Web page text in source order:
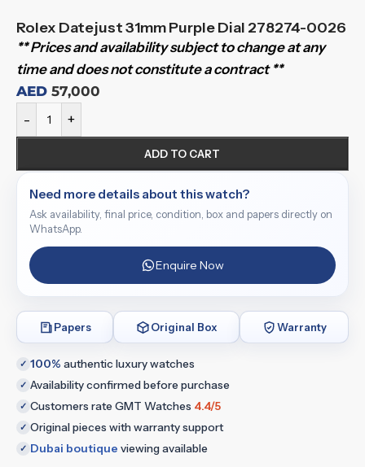
Rolex Datejust 31mm Purple Dial 278274-0026
** Prices and availability subject to change at any
time and does not constitute a contract **
AED 57,000
- +
ADD TO CART
Need more details about this watch?
Ask availability, final price, condition, box and papers directly on
WhatsApp.
Enquire Now
Papers Original Box Warranty
✓ 100% authentic luxury watches
✓ Availability confirmed before purchase
✓ Customers rate GMT Watches 4.4/5
✓ Original pieces with warranty support
✓ Dubai boutique viewing available